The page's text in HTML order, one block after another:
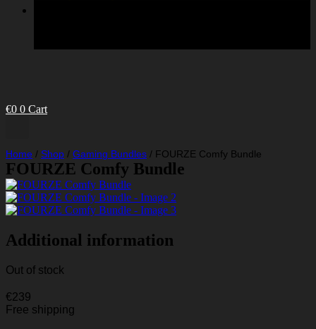
€0 0 Cart
Home / Shop / Gaming Bundles / FOURZE Comfy Bundle
FOURZE Comfy Bundle
Additional information
Out of stock
€239
Free shipping